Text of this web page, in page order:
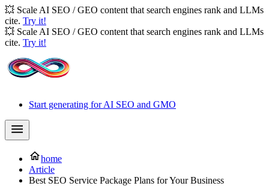
💥 Scale AI SEO / GEO content that search engines rank and LLMs
cite. Try it!
💥 Scale AI SEO / GEO content that search engines rank and LLMs
cite. Try it!
Start generating for AI SEO and GMO
home
Article
Best SEO Service Package Plans for Your Business